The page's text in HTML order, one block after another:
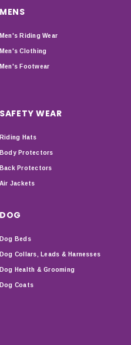
MENS
Men's Riding Wear
Men's Clothing
Men's Footwear
SAFETY WEAR
Riding Hats
Body Protectors
Back Protectors
Air Jackets
DOG
Dog Beds
Dog Collars, Leads & Harnesses
Dog Health & Grooming
Dog Coats